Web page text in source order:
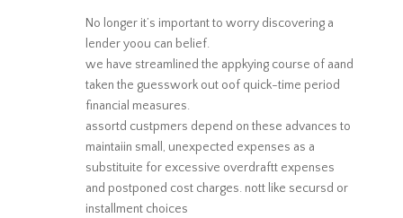
No longer it’s important to worry discovering a
lender yoou can belief.
we have streamlined the appkying course of aand
taken the guesswork out oof quick-time period
financial measures.
assortd custpmers depend on these advances to
maintaiin small, unexpected expenses as a
substituite for excessive overdraftt expenses
and postponed cost charges. nott like secursd or
installment choices